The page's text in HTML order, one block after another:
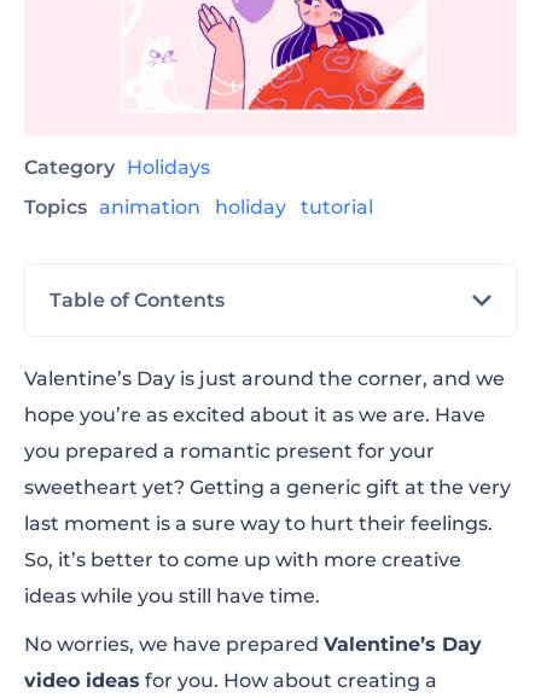
Category Holidays
Topics animation holiday tutorial
Table of Contents
Day Video
Love Photo Frame Opener
St. Valentine’s Day Opener
Valentine Love Slideshow
Valentine Bunny
Love Confession Letter
Valentine’s Day is just around the corner, and we
hope you’re as excited about it as we are. Have
you prepared a romantic present for your
sweetheart yet? Getting a generic gift at the very
last moment is a sure way to hurt their feelings.
So, it’s better to come up with more creative
ideas while you still have time.
No worries, we have prepared Valentine’s Day
video ideas for you. How about creating a